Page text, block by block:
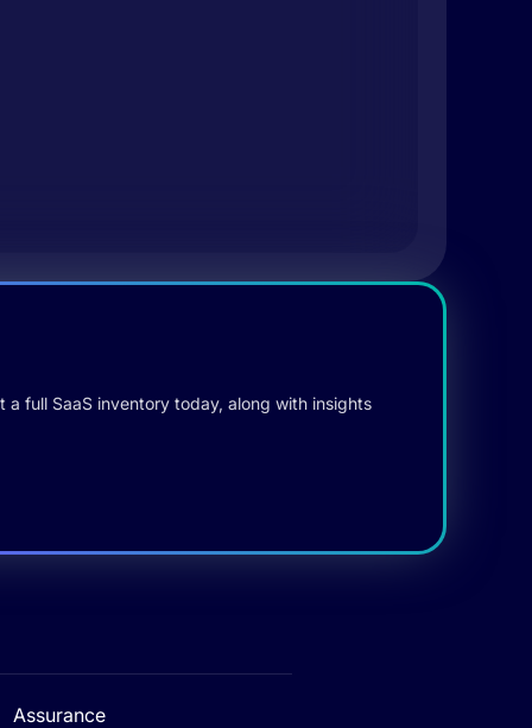
full SaaS inventory today, along with insights
Assurance